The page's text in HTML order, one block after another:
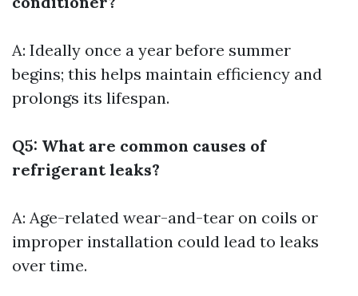
A: Ideally once a year before summer
begins; this helps maintain efficiency and
prolongs its lifespan.
Q5: What are common causes of
refrigerant leaks?
A: Age-related wear-and-tear on coils or
improper installation could lead to leaks
over time.